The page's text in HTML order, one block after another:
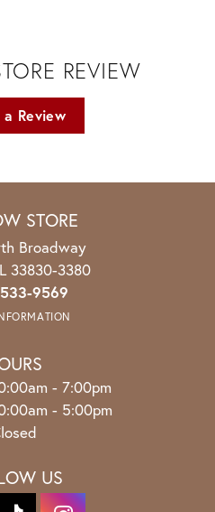
REVIEW
Review
STORE
Broadway
33830-3380
9569
- Friday:
- 7:00pm
- 5:00pm
US